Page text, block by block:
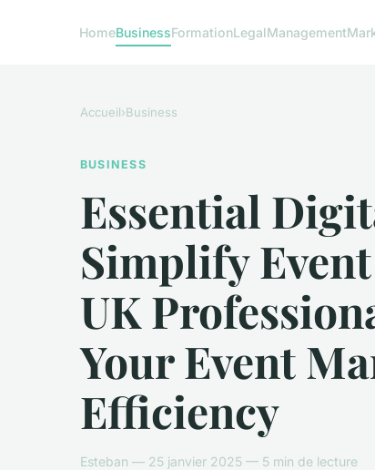
HomeBusinessFormationLegalManagement
Accueil›Business
BUSINESS
Essential
Simplify
UK
Your Event
Efficiency
Esteban — 25 janvier 2025 — 5 min de lecture